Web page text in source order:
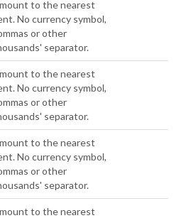
to the nearest
No currency symbol,
or other
separator.
to the nearest
No currency symbol,
or other
separator.
to the nearest
No currency symbol,
or other
separator.
to the nearest